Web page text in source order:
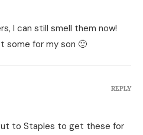
I can still smell them now!
some for my son 🙂
to Staples to get these for
REPLY